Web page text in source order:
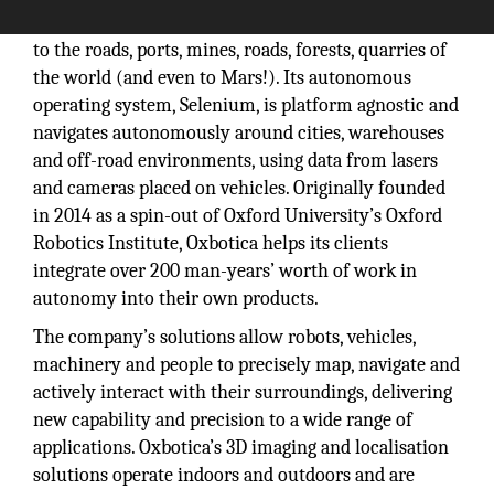
to the roads, ports, mines, roads, forests, quarries of
the world (and even to Mars!). Its autonomous
operating system, Selenium, is platform agnostic and
navigates autonomously around cities, warehouses
and off-road environments, using data from lasers
and cameras placed on vehicles. Originally founded
in 2014 as a spin-out of Oxford University’s Oxford
Robotics Institute, Oxbotica helps its clients
integrate over 200 man-years’ worth of work in
autonomy into their own products.
The company’s solutions allow robots, vehicles,
machinery and people to precisely map, navigate and
actively interact with their surroundings, delivering
new capability and precision to a wide range of
applications. Oxbotica’s 3D imaging and localisation
solutions operate indoors and outdoors and are